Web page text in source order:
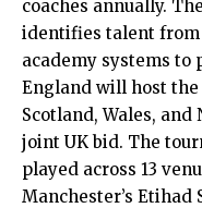
coaches annually.
identifies talent from
academy systems to
England will host the
Scotland, Wales,
joint UK bid. The
played across 13
Manchester’s Etihad